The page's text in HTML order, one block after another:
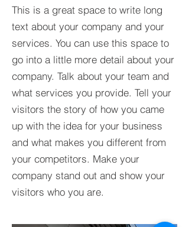
This is a great space to write long
text about your company and your
services. You can use this space to
go into a little more detail about your
company. Talk about your team and
what services you provide. Tell your
visitors the story of how you came
up with the idea for your business
and what makes you different from
your competitors. Make your
company stand out and show your
visitors who you are.